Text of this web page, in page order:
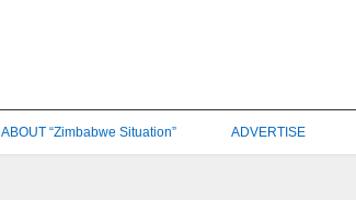
ABOUT “Zimbabwe Situation” ADVERTISE